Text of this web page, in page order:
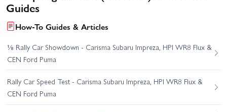
Guides
How-To Guides & Articles
⅛ Rally Car Showdown - Carisma Subaru Impreza, HPI WR8 Flux &
CEN Ford Puma
Rally Car Speed Test - Carisma Subaru Impreza, HPI WR8 Flux &
CEN Ford Puma